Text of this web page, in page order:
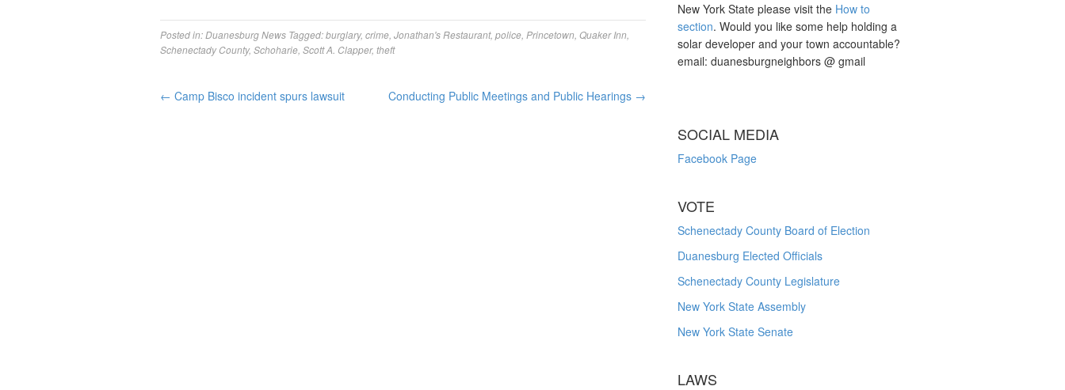
Posted in:Duanesburg News Tagged:burglary, crime Jonathan's Restaurant, police Princetown Quaker Inn
Schenectady County, Schoharie Scott A. Clapper, theft
← Camp Bisco incident spurs lawsuit Conducting Public Meetings and Public Hearings →
New York State please visit the How to
section. Would you like some help holding a
solar developer and your town accountable?
email: duanesburgneighbors @ gmail
SOCIAL MEDIA
Facebook Page
VOTE
Schenectady County Board of Election
Duanesburg Elected Officials
Schenectady County Legislature
New York State Assembly
New York State Senate
LAWS